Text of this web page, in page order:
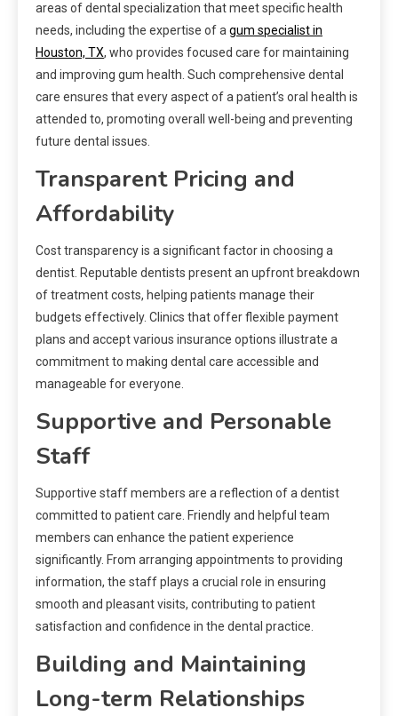
areas of dental specialization that meet specific health
needs, including the expertise of agum specialist in
Houston, TX, who provides focused care for maintaining
and improving gum health. Such comprehensive dental
care ensures that every aspect of a patient’s oral health is
attended to, promoting overall well-being and preventing
future dental issues.
Transparent Pricing and
Affordability
Cost transparency is a significant factor in choosing a
dentist. Reputable dentists present an upfront breakdown
of treatment costs, helping patients manage their
budgets effectively. Clinics that offer flexible payment
plans and accept various insurance options illustrate a
commitment to making dental care accessible and
manageable for everyone.
Supportive and Personable
Staff
Supportive staff members are a reflection of a dentist
committed to patient care. Friendly and helpful team
members can enhance the patient experience
significantly. From arranging appointments to providing
information, the staff plays a crucial role in ensuring
smooth and pleasant visits, contributing to patient
satisfaction and confidence in the dental practice.
Building and Maintaining
Long-term Relationships